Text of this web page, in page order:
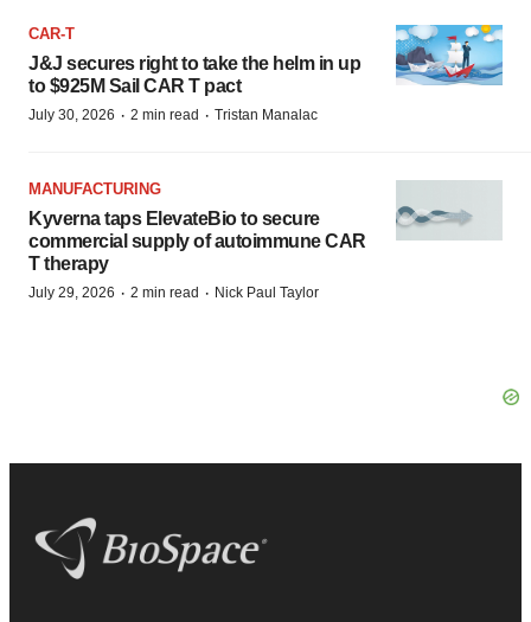
CAR-T
J&J secures right to take the helm in up
to $925M Sail CAR T pact
July 30, 2026 · 2 min read · Tristan Manalac
MANUFACTURING
Kyverna taps ElevateBio to secure
commercial supply of autoimmune CAR
T therapy
July 29, 2026 · 2 min read · Nick Paul Taylor